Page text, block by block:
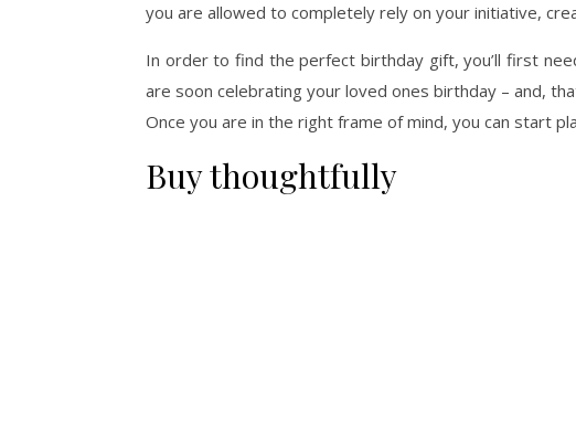
you are allowed to completely rely on your initiative,
In order to find the perfect birthday gift, you’ll first
are soon celebrating your loved ones birthday – and,
Once you are in the right frame of mind, you can start
Buy thoughtfully